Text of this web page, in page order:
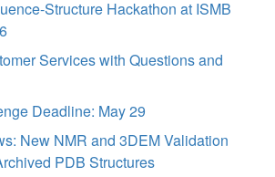
Structure Hackathon at ISMB
Services with Questions and
Deadline: May 29
New NMR and 3DEM Validation
PDB Structures